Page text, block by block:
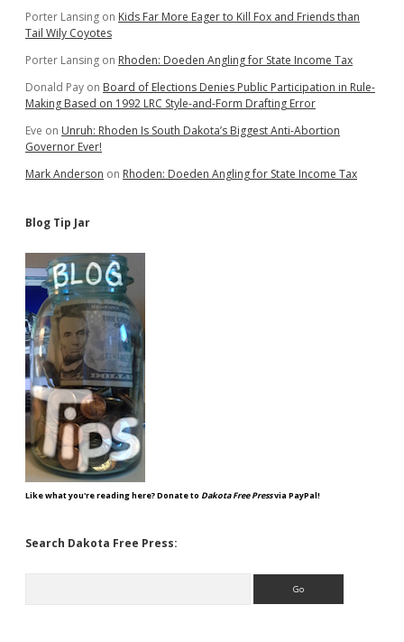
Porter Lansing on Kids Far More Eager to Kill Fox and Friends than
Tail Wily Coyotes
Porter Lansing on Rhoden: Doeden Angling for State Income Tax
Donald Pay on Board of Elections Denies Public Participation in Rule-
Making Based on 1992 LRC Style-and-Form Drafting Error
Eve on Unruh: Rhoden Is South Dakota’s Biggest Anti-Abortion
Governor Ever!
Mark Anderson on Rhoden: Doeden Angling for State Income Tax
Blog Tip Jar
Like what you're reading here? Donate to Dakota Free Pressvia PayPal!
Search Dakota Free Press: